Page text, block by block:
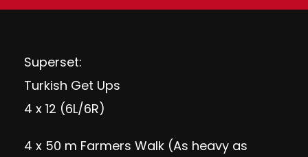
Superset:
Turkish Get Ups
4 x 12 (6L/6R)
4 x 50 m Farmers Walk (As heavy as